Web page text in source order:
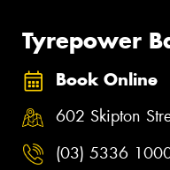
Tyrepower
Book Online
602 Skipton
(03) 5336